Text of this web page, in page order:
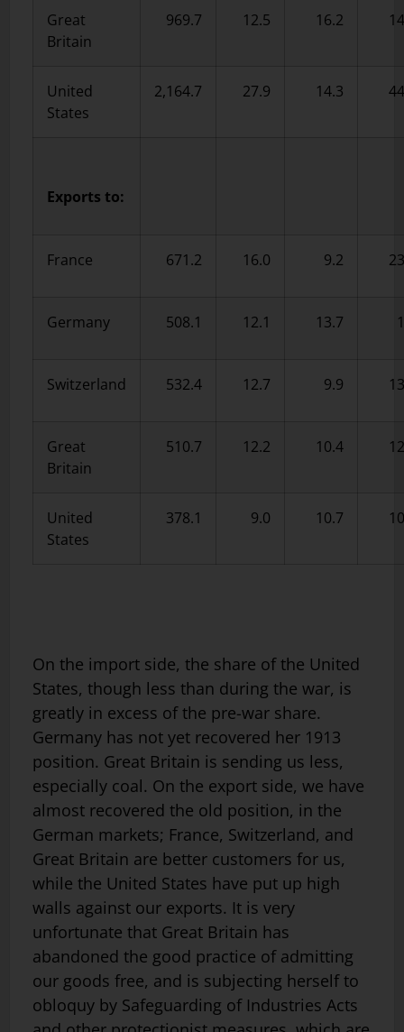
Great
Britain
969.7 12.5 16.2
United
States
2,164.7 27.9 14.3
Exports to:
France 671.2 16.0 9.2
Germany 508.1 12.1 13.7
Switzerland 532.4 12.7 9.9
Great
Britain
510.7 12.2 10.4
United
States
378.1 9.0 10.7
On the import side, the share of the United
States, though less than during the war, is
greatly in excess of the pre-war share.
Germany has not yet recovered her 1913
position. Great Britain is sending us less,
especially coal. On the export side, we have
almost recovered the old position, in the
German markets; France, Switzerland, and
Great Britain are better customers for us,
while the United States have put up high
walls against our exports. It is very
unfortunate that Great Britain has
abandoned the good practice of admitting
our goods free, and is subjecting herself to
obloquy by Safeguarding of Industries Acts